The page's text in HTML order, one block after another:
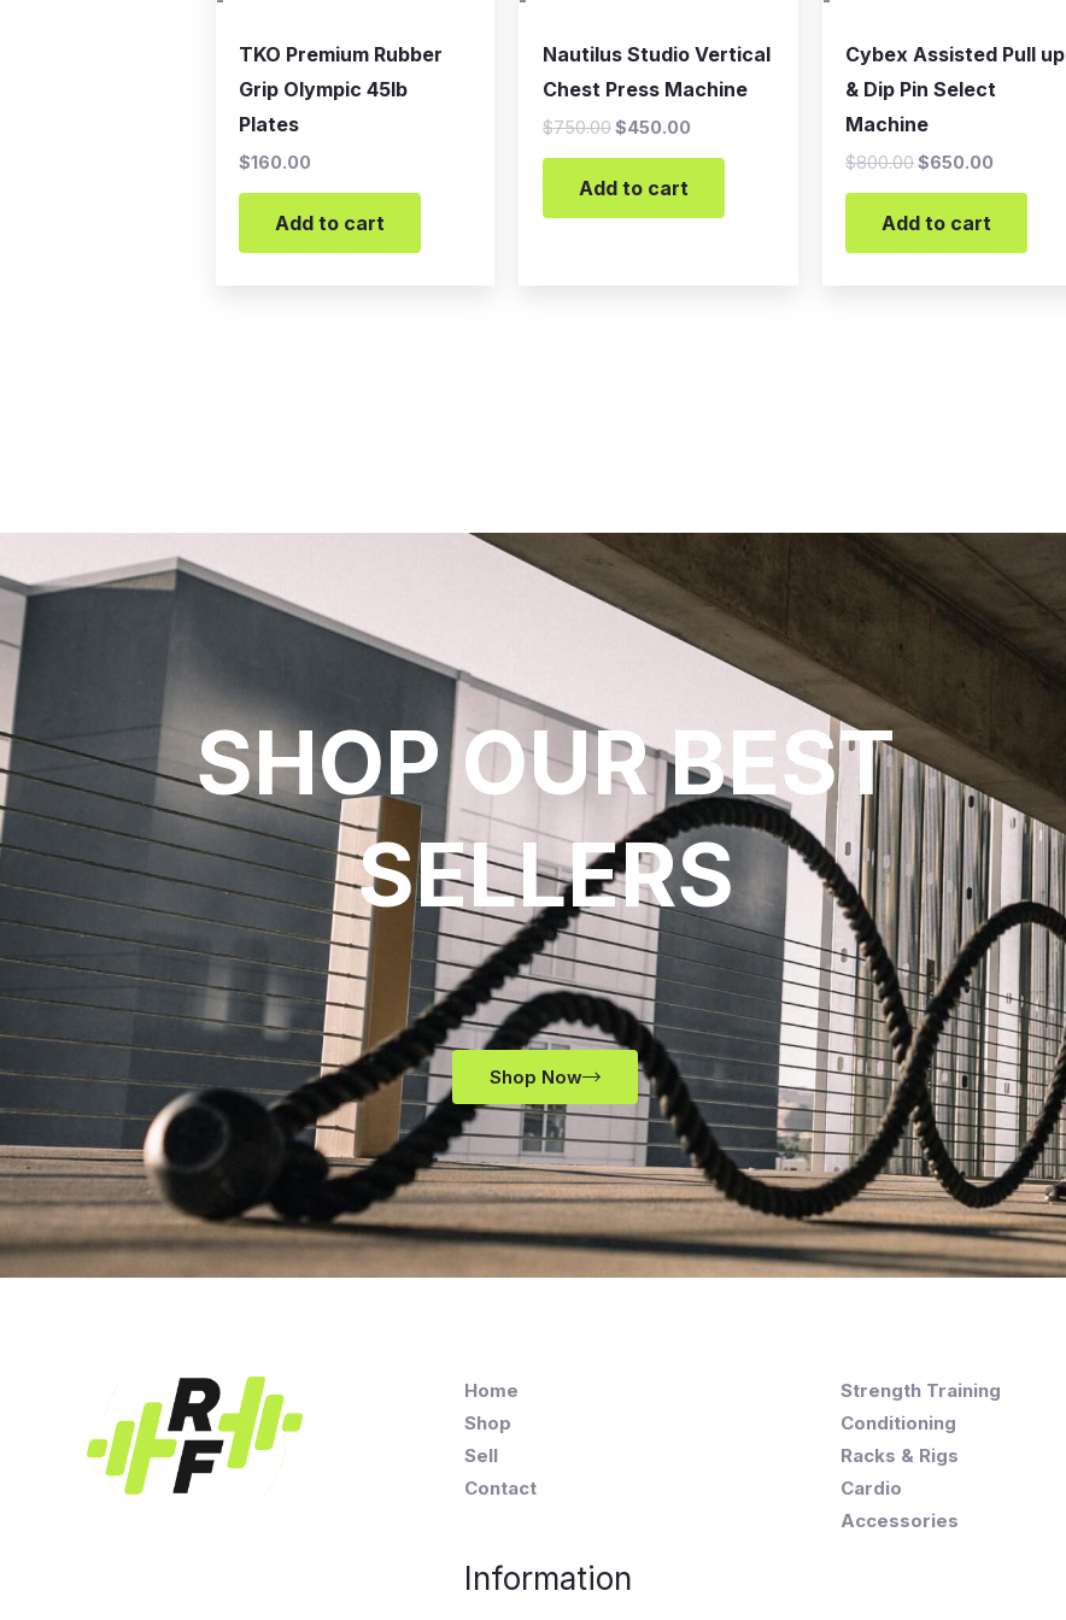
TKO Premium Rubber
Grip Olympic 45lb
Plates
$160.00
Add to cart
Nautilus Studio Vertical
Chest Press Machine
$750.00 $450.00
Add to cart
Cybex Assisted Pull up
& Dip Pin Select
Machine
$800.00$650.00
Add to cart
SHOP OUR BEST
SELLERS
Shop Now
Home
Shop
Sell
Contact
Information
Strength Training
Conditioning
Racks & Rigs
Cardio
Accessories